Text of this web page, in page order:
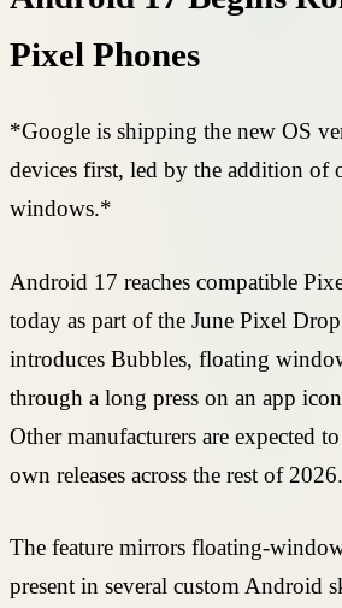
Pixel Phones
*Google is shipping the new OS
devices first, led by the addition of
windows.*
Android 17 reaches compatible
today as part of the June Pixel
introduces Bubbles, floating
through a long press on an app
Other manufacturers are expected
own releases across the rest of 2026.
The feature mirrors floating-
present in several custom Android